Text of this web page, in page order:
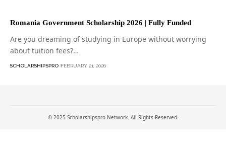
Romania Government Scholarship 2026 | Fully Funded
Are you dreaming of studying in Europe without worrying
about tuition fees?…
SCHOLARSHIPSPRO FEBRUARY 21, 2026
© 2025 Scholarshipspro Network. All Rights Reserved.